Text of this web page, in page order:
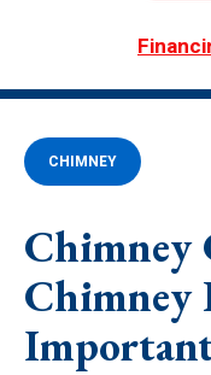
CHIMNEY
Chimney
Chimney